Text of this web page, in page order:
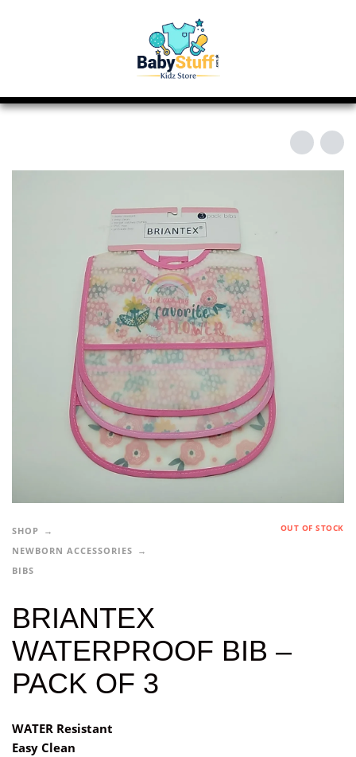
SHOP
NEWBORN ACCESSORIES
BIBS
OUT OF STOCK
BRIANTEX
WATERPROOF BIB –
PACK OF 3
WATER Resistant
Easy Clean